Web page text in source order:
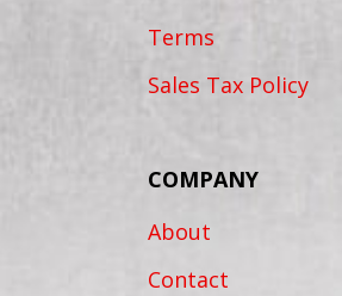
Terms
Sales Tax Policy
COMPANY
About
Contact